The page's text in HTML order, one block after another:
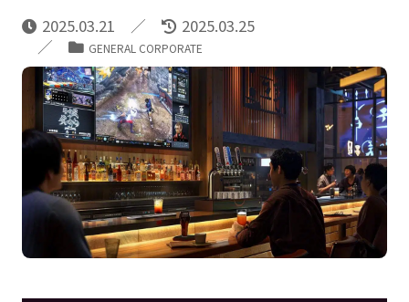
2025.03.21 2025.03.25
GENERAL CORPORATE